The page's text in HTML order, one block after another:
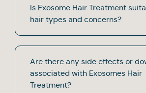
Is Exosome Hair Treatment
hair types and concerns?
Are there any side effects or
associated with Exosomes Hair
Treatment?